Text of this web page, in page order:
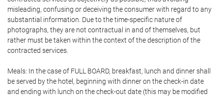
misleading, confusing or deceiving the consumer with regard to any
substantial information. Due to the time-specific nature of
photographs, they are not contractual in and of themselves, but
rather must be taken within the context of the description of the
contracted services.
Meals: In the case of FULL BOARD, breakfast, lunch and dinner shall
be served by the hotel, beginning with dinner on the check-in date
and ending with lunch on the check-out date (this may be modified